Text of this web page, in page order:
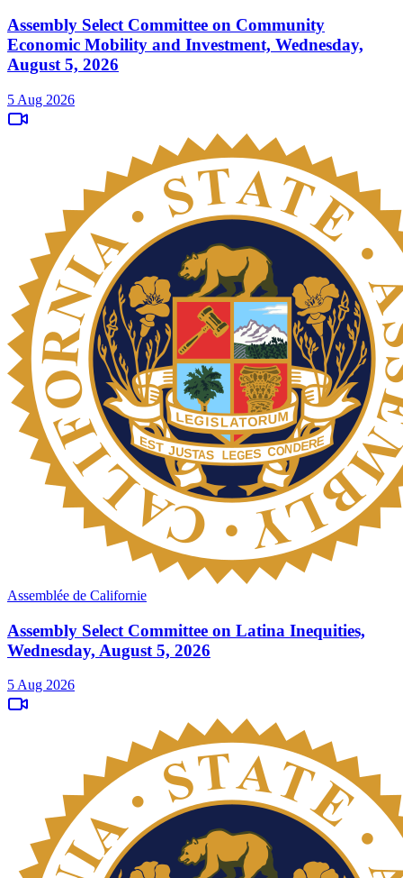
Assembly Select Committee on Community
Economic Mobility and Investment, Wednesday,
August 5, 2026
5 Aug 2026
Assemblée de Californie
Assembly Select Committee on Latina Inequities,
Wednesday, August 5, 2026
5 Aug 2026